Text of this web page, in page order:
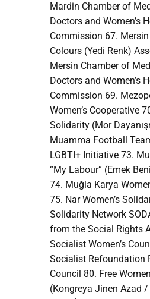
Mardin Chamber of
Doctors and Women’s
Commission 67. Mersin
Colours (Yedi Renk)
Mersin Chamber of
Doctors and Women’s
Commission 69.
Women’s Cooperative
Solidarity (Mor
Muamma Football
LGBTI+ Initiative 73.
“My Labour” (Emek
74. Muğla Karya
75. Nar Women’s
Solidarity Network
from the Social Rights
Socialist Women’s
Socialist Refoundation
Council 80. Free
(Kongreya Jinen Azad